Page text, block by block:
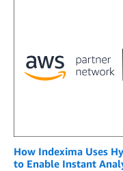
How Indexima Uses
to Enable Instant